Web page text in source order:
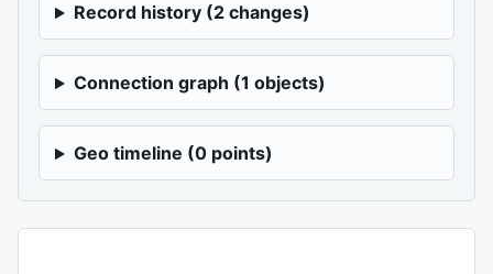
Record history (2 changes)
Connection graph (1 objects)
Geo timeline (0 points)